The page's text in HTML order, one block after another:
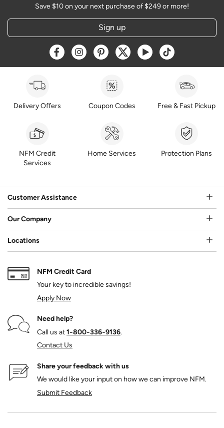
Save $10 on your next purchase of $249 or more!
Sign up
Opens a new window
Opens a new window
Opens a new window
Opens a new window
Opens a new window
Opens a new
Delivery Offers Coupon Codes Free & Fast Pickup
NFM Credit
Services
Home Services Protection Plans
Customer Assistance
Our Company
Locations
NFM Credit Card
Your key to incredible savings!
Apply Now
Need help?
Call us at1‑800‑336‑9136.
Contact Us
Share your feedback with us
We would like your input on how we can improve NFM.
Submit Feedback